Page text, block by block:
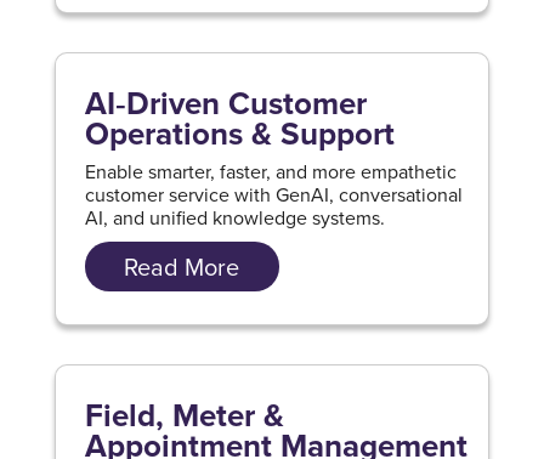
AI‑Driven Customer
Operations & Support
Enable smarter, faster, and more empathetic
customer service with GenAI, conversational
AI, and unified knowledge systems.
Read More
Field, Meter &
Appointment Management